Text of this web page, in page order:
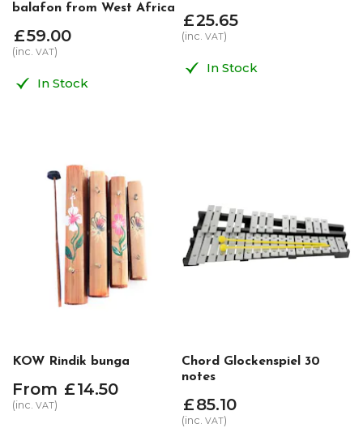
balafon from West Africa
£59.00
(inc. VAT)
In Stock
£25.65
(inc. VAT)
In Stock
KOW Rindik bunga
From £14.50
(inc. VAT)
Chord Glockenspiel 30
notes
£85.10
(inc. VAT)